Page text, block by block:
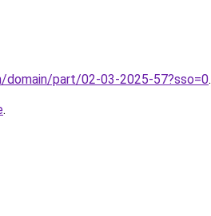
part/02-03-2025-57?sso=0.
.